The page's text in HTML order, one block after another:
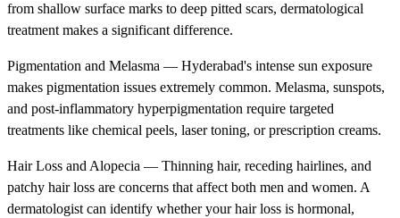
from shallow surface marks to deep pitted scars, dermatological
treatment makes a significant difference.
Pigmentation and Melasma — Hyderabad's intense sun exposure
makes pigmentation issues extremely common. Melasma, sunspots,
and post-inflammatory hyperpigmentation require targeted
treatments like chemical peels, laser toning, or prescription creams.
Hair Loss and Alopecia — Thinning hair, receding hairlines, and
patchy hair loss are concerns that affect both men and women. A
dermatologist can identify whether your hair loss is hormonal,